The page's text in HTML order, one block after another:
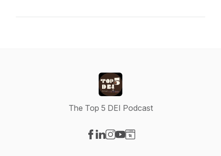
The Top 5 DEI Podcast